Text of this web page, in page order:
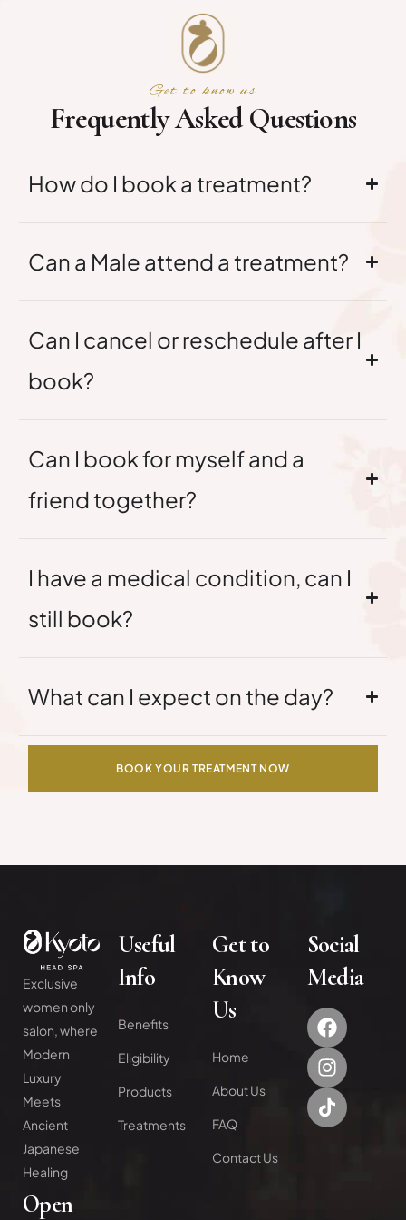
Get to know us
FrequentlyAsked Questions
How do I book a treatment?
Can a Male attend a treatment?
Can I cancel or reschedule after I
book?
Can I book for myself and a
friend together?
I have a medical condition, can I
still book?
What can I expect on the day?
BOOK YOUR TREATMENT NOW
Exclusive
women only
salon, where
Modern
Luxury
Meets
Ancient
Japanese
Healing
Open
Useful
Info
Benefits
Eligibility
Products
Treatments
Get to
Know
Us
Home
About Us
FAQ
Contact Us
Social
Media